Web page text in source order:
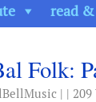
read
Folk:
| | 209